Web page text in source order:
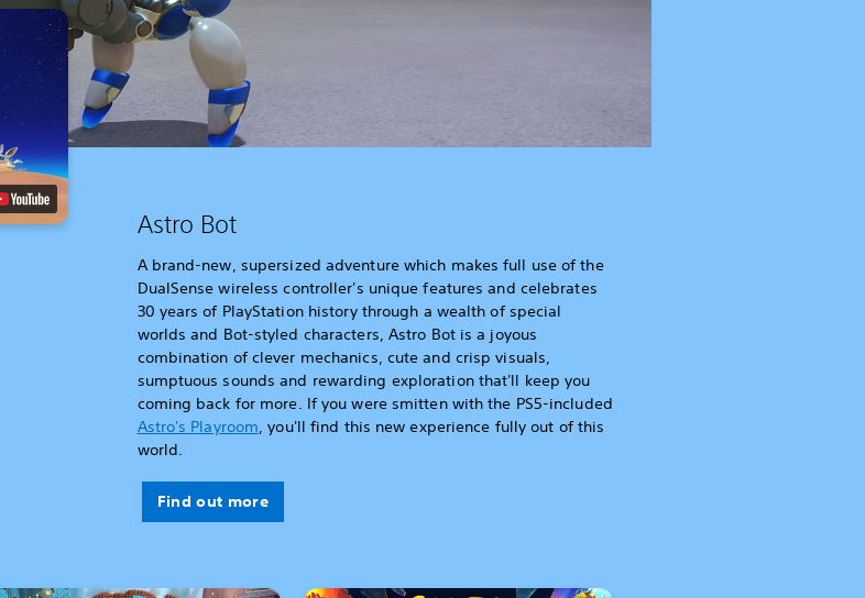
Astro Bot
A brand-new, supersized adventure which makes full use of the
DualSense wireless controller's unique features and celebrates
30 years of PlayStation history through a wealth of special
worlds and Bot-styled characters, Astro Bot is a joyous
combination of clever mechanics, cute and crisp visuals,
sumptuous sounds and rewarding exploration that'll keep you
coming back for more. If you were smitten with the PS5-included
Astro's Playroom, you'll find this new experience fully out of this
world.
Find out more